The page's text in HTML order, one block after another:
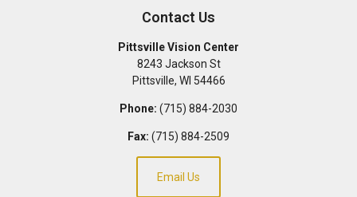
Contact Us
Pittsville Vision Center
8243 Jackson St
Pittsville, WI 54466
Phone: (715) 884-2030
Fax: (715) 884-2509
Email Us